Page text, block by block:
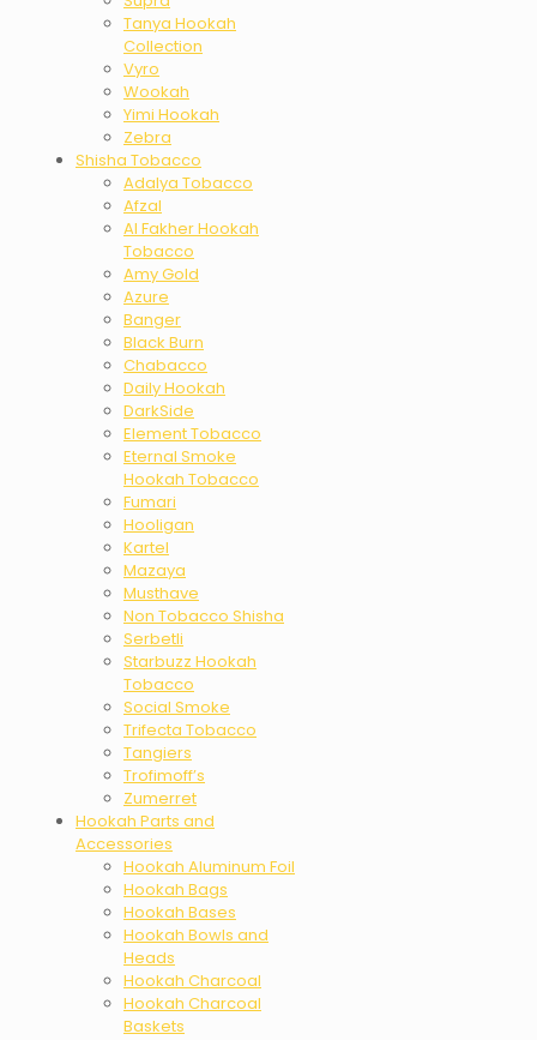
Tanya Hookah
Collection
Vyro
Wookah
Yimi Hookah
Zebra
Shisha Tobacco
Adalya Tobacco
Afzal
Al Fakher Hookah
Tobacco
Amy Gold
Azure
Banger
Black Burn
Chabacco
Daily Hookah
DarkSide
Element Tobacco
Eternal Smoke
Hookah Tobacco
Fumari
Hooligan
Kartel
Mazaya
Musthave
Non Tobacco Shisha
Serbetli
Starbuzz Hookah
Tobacco
Social Smoke
Trifecta Tobacco
Tangiers
Trofimoff’s
Zumerret
Hookah Parts and
Accessories
Hookah Aluminum Foil
Hookah Bags
Hookah Bases
Hookah Bowls and
Heads
Hookah Charcoal
Hookah Charcoal
Baskets